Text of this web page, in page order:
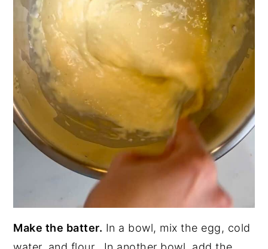
Make the batter. In a bowl, mix the egg, cold